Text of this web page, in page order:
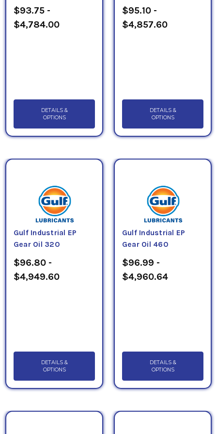
$93.75 -
$4,784.00
DETAILS &
OPTIONS
$95.10 -
$4,857.60
DETAILS &
OPTIONS
Gulf Industrial EP
Gear Oil 320
$96.80 -
$4,949.60
DETAILS &
OPTIONS
Gulf Industrial EP
Gear Oil 460
$96.99 -
$4,960.64
DETAILS &
OPTIONS